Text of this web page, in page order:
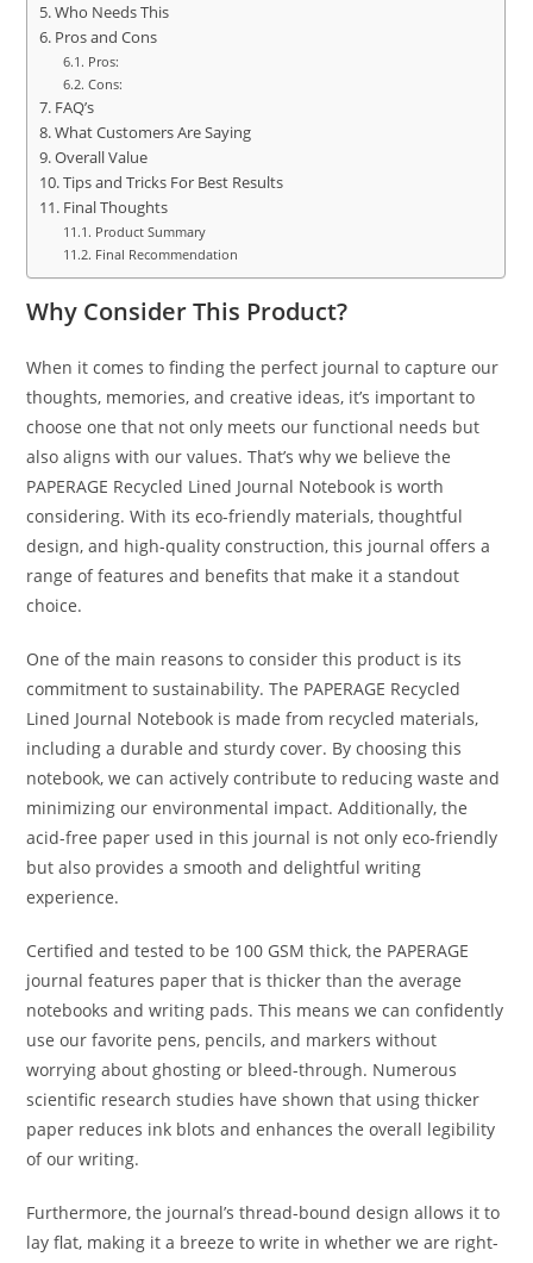
Who Needs This
Pros and Cons
Pros:
Cons:
FAQ’s
What Customers Are Saying
Overall Value
Tips and Tricks For Best Results
Final Thoughts
Product Summary
Final Recommendation
Why Consider This Product?
When it comes to finding the perfect journal to capture our
thoughts, memories, and creative ideas, it’s important to
choose one that not only meets our functional needs but
also aligns with our values. That’s why we believe the
PAPERAGE Recycled Lined Journal Notebook is worth
considering. With its eco-friendly materials, thoughtful
design, and high-quality construction, this journal offers a
range of features and benefits that make it a standout
choice.
One of the main reasons to consider this product is its
commitment to sustainability. The PAPERAGE Recycled
Lined Journal Notebook is made from recycled materials,
including a durable and sturdy cover. By choosing this
notebook, we can actively contribute to reducing waste and
minimizing our environmental impact. Additionally, the
acid-free paper used in this journal is not only eco-friendly
but also provides a smooth and delightful writing
experience.
Certified and tested to be 100 GSM thick, the PAPERAGE
journal features paper that is thicker than the average
notebooks and writing pads. This means we can confidently
use our favorite pens, pencils, and markers without
worrying about ghosting or bleed-through. Numerous
scientific research studies have shown that using thicker
paper reduces ink blots and enhances the overall legibility
of our writing.
Furthermore, the journal’s thread-bound design allows it to
lay flat, making it a breeze to write in whether we are right-